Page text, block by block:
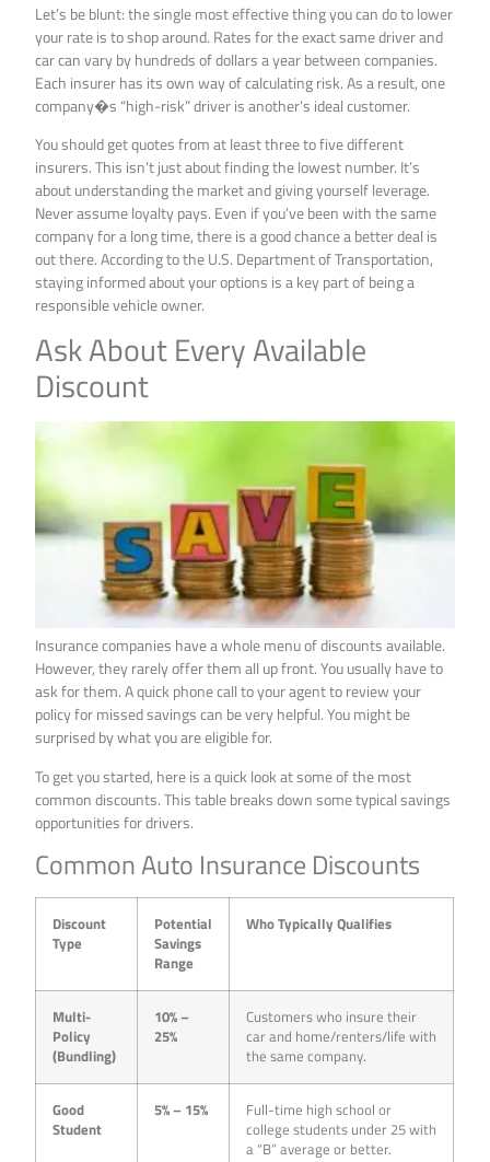
Let’s be blunt: the single most effective thing you can do to lower
your rate is to shop around. Rates for the exact same driver and
car can vary by hundreds of dollars a year between companies.
Each insurer has its own way of calculating risk. As a result, one
company�s “high-risk” driver is another’s ideal customer.
You should get quotes from at least three to five different
insurers. This isn’t just about finding the lowest number. It’s
about understanding the market and giving yourself leverage.
Never assume loyalty pays. Even if you’ve been with the same
company for a long time, there is a good chance a better deal is
out there. According to the U.S. Department of Transportation,
staying informed about your options is a key part of being a
responsible vehicle owner.
Ask About Every Available
Discount
Insurance companies have a whole menu of discounts available.
However, they rarely offer them all up front. You usually have to
ask for them. A quick phone call to your agent to review your
policy for missed savings can be very helpful. You might be
surprised by what you are eligible for.
To get you started, here is a quick look at some of the most
common discounts. This table breaks down some typical savings
opportunities for drivers.
Common Auto Insurance Discounts
Discount
Type
Potential
Savings
Range
Who Typically Qualifies
Multi-
Policy
(Bundling)
10% –
25%
Customers who insure their
car and home/renters/life with
the same company.
Good
Student
5% – 15%
Full-time high school or
college students under 25 with
a “B” average or better.